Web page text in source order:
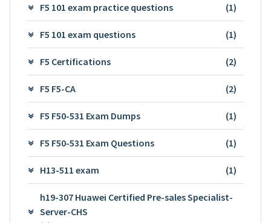
F5 101 exam practice questions (1)
F5 101 exam questions (1)
F5 Certifications (2)
F5 F5-CA (2)
F5 F50-531 Exam Dumps (1)
F5 F50-531 Exam Questions (1)
H13-511 exam (1)
h19-307 Huawei Certified Pre-sales Specialist-
Server-CHS